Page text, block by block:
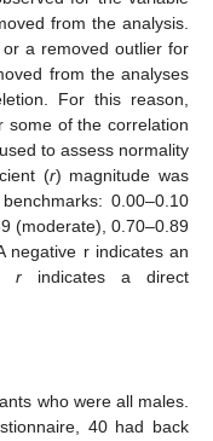
from the analysis.
a removed outlier for
from the analyses
For this reason,
some of the correlation
to assess normality
(r) magnitude was
0.00–0.10
(moderate), 0.70–0.89
negative r indicates an
rindicates a direct
who were all males.
40 had back